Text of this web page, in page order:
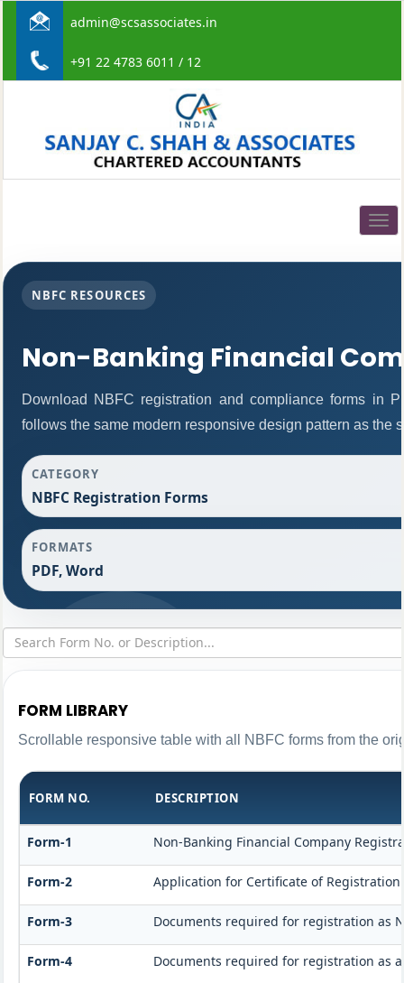
admin@scsassociates.in
+91 22 4783 6011 / 12
NBFC RESOURCES
Non-Banking Financial
Download NBFC registration and compliance forms in
follows the same modern responsive design pattern as the
CATEGORY
NBFC Registration Forms
FORMATS
PDF, Word
FORM LIBRARY
Scrollable responsive table with all NBFC forms from the
FORM NO. DESCRIPTION
Form-1 Non-Banking Financial Company
Form-2 Application for Certificate of
Form-3 Documents required for registration as
Form-4 Documents required for registration as